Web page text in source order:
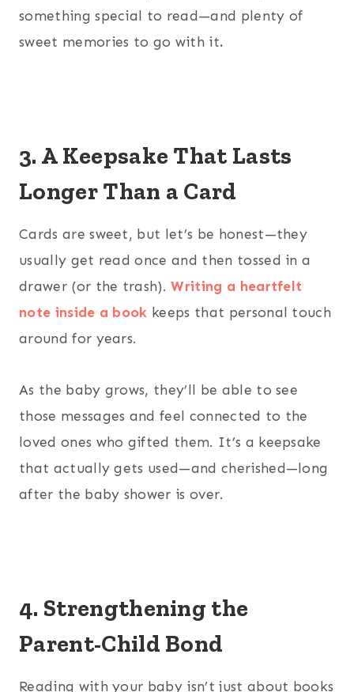
something special to read—and plenty of
sweet memories to go with it.
3. A Keepsake That Lasts
Longer Than a Card
Cards are sweet, but let’s be honest—they
usually get read once and then tossed in a
drawer (or the trash).Writing a heartfelt
note inside a book keeps that personal touch
around for years.
As the baby grows, they’ll be able to see
those messages and feel connected to the
loved ones who gifted them. It’s a keepsake
that actually gets used—and cherished—long
after the baby shower is over.
4. Strengthening the
Parent-Child Bond
Reading with your baby isn’t just about books